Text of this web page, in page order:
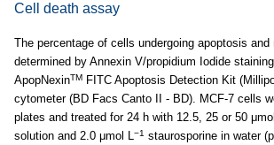
Cell death assay
The percentage of cells undergoing apoptosis and
determined by Annexin V/propidium Iodide
ApopNexinTM FITC Apoptosis Detection Kit
cytometer (BD Facs Canto II - BD). MCF-7 cells
plates and treated for 24 h with 12.5, 25 or 50
solution and 2.0 μmol L−1 staurosporine in water